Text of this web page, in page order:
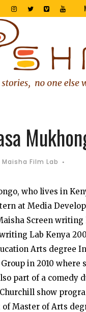
Maisha Film Lab
who lives in
at Media
Screen
Lab Kenya
Arts degree
in 2010 where
part of a comedy
show
of Master of Arts